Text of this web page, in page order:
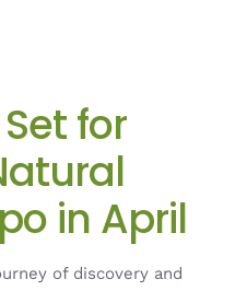
for
in April
of discovery and